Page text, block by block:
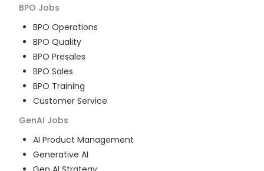
BPO Jobs
BPO Operations
BPO Quality
BPO Presales
BPO Sales
BPO Training
Customer Service
GenAI Jobs
AI Product Management
Generative AI